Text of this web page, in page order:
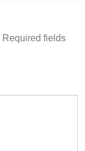
Required fields